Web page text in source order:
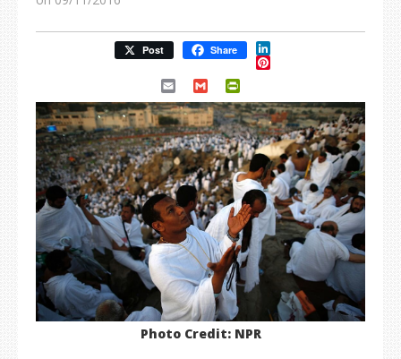
Post Share LinkedIn
Pinterest
Email Gmail
Photo Credit: NPR